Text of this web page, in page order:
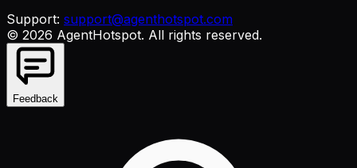
Support: support@agenthotspot.com
© 2026 AgentHotspot. All rights reserved.
Feedback